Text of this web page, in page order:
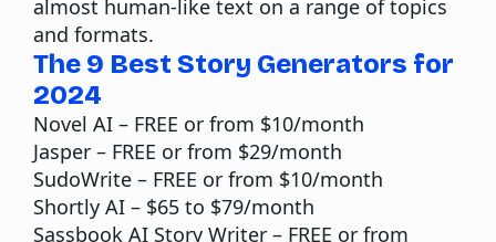
almost human-like text on a range of topics
and formats.
The 9 Best Story Generators for
2024
Novel AI – FREE or from $10/month
Jasper – FREE or from $29/month
SudoWrite – FREE or from $10/month
Shortly AI – $65 to $79/month
Sassbook AI Story Writer – FREE or from